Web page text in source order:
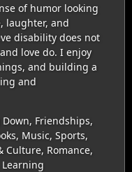
of humor looking
laughter, and
disability does not
love do. I enjoy
and building a
and
Friendships,
Music, Sports,
Culture, Romance,
Learning